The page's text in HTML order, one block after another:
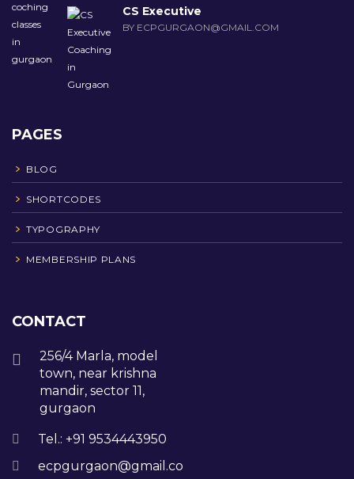
CS Executive
BY ECPGURGAON@GMAIL.COM
PAGES
BLOG
SHORTCODES
TYPOGRAPHY
MEMBERSHIP PLANS
CONTACT
256/4 Marla, model
town, near krishna
mandir, sector 11,
gurgaon
Tel.: +91 9534443950
ecpgurgaon@gmail.com